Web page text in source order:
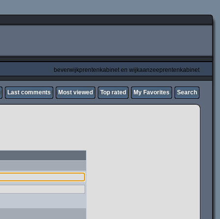
beverwijkprentenkabinet en wijkaanzeeprentenkabinet
Last comments Most viewed Top rated My Favorites Search